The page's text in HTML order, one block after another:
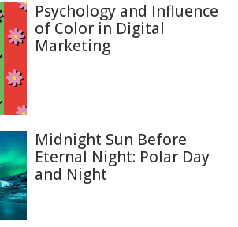
Psychology and Influence
of Color in Digital
Marketing
Midnight Sun Before
Eternal Night: Polar Day
and Night